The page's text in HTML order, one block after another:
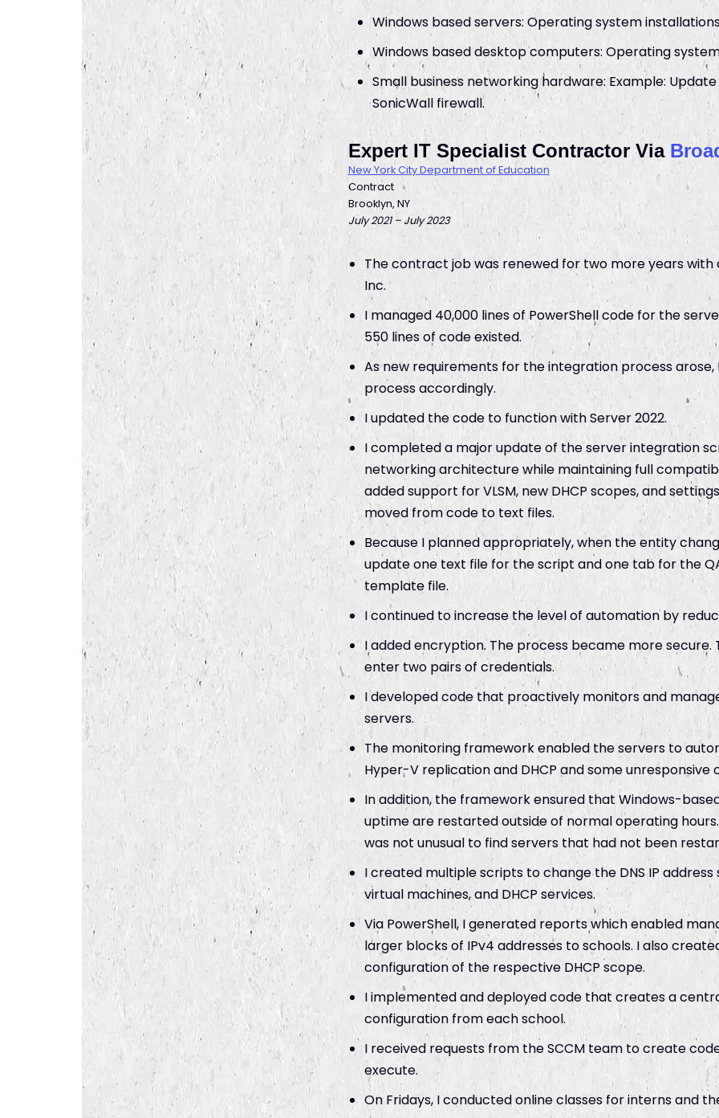
Windows based servers: Operating system
Windows based desktop computers: Operating
Small business networking hardware: Example:
SonicWall firewall.
Expert IT Specialist Contractor Via
New York City Department of Education
Contract
Brooklyn, NY
July 2021 – July 2023
The contract job was renewed for two more years with
Inc.
I managed 40,000 lines of PowerShell code for the
550 lines of code existed.
As new requirements for the integration process
process accordingly.
I updated the code to function with Server 2022.
I completed a major update of the server integration
networking architecture while maintaining full
added support for VLSM, new DHCP scopes, and
moved from code to text files.
Because I planned appropriately, when the entity
update one text file for the script and one tab for the
template file.
I continued to increase the level of automation by
I added encryption. The process became more
enter two pairs of credentials.
I developed code that proactively monitors and
servers.
The monitoring framework enabled the servers to
Hyper-V replication and DHCP and some
In addition, the framework ensured that Windows-
uptime are restarted outside of normal operating
was not unusual to find servers that had not been
I created multiple scripts to change the DNS IP
virtual machines, and DHCP services.
Via PowerShell, I generated reports which enabled
larger blocks of IPv4 addresses to schools. I also
configuration of the respective DHCP scope.
I implemented and deployed code that creates a
configuration from each school.
I received requests from the SCCM team to create
execute.
On Fridays, I conducted online classes for interns and